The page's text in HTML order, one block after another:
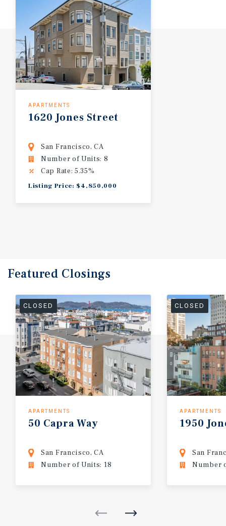
APARTMENTS
1620 Jones Street
San Francisco, CA
Number of Units: 8
Cap Rate: 5.35%
Listing Price: $4,850,000
Featured Closings
CLOSED
APARTMENTS
50 CapraWay
San Francisco, CA
Number of Units: 18
CLOSED
APARTMENTS
1950
San
Number